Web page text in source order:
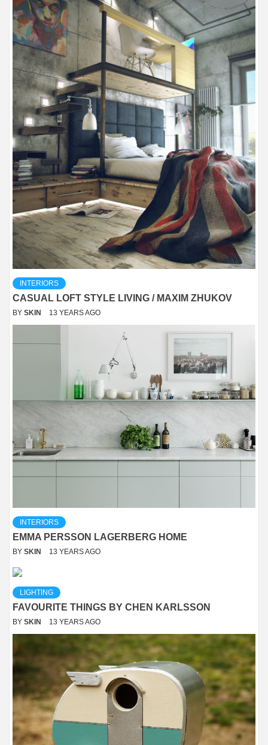
INTERIORS
CASUAL LOFT STYLE LIVING / MAXIM ZHUKOV
BY SKIN 13 YEARS AGO
INTERIORS
EMMA PERSSON LAGERBERG HOME
BY SKIN 13 YEARS AGO
LIGHTING
FAVOURITE THINGS BY CHEN KARLSSON
BY SKIN 13 YEARS AGO